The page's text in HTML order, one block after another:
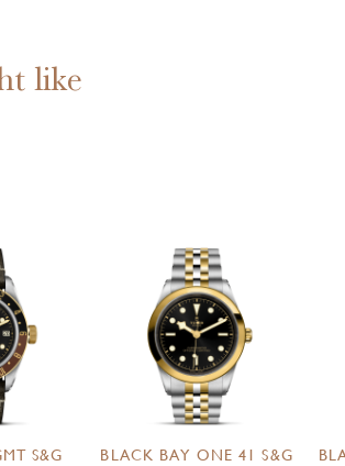
like
S&G
BLACK BAY ONE 41 S&G